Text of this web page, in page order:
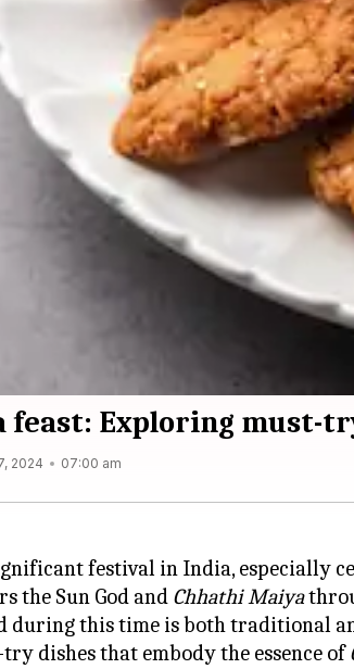
feast: Exploring must-
2024 07:00 am
festival in India, especially
the Sun God and Chhathi Maiya
during this time is both traditional
dishes that embody the essence of